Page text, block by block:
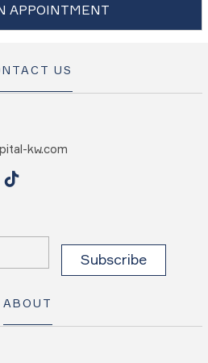
APPOINTMENT
US
kw.com
ABOUT